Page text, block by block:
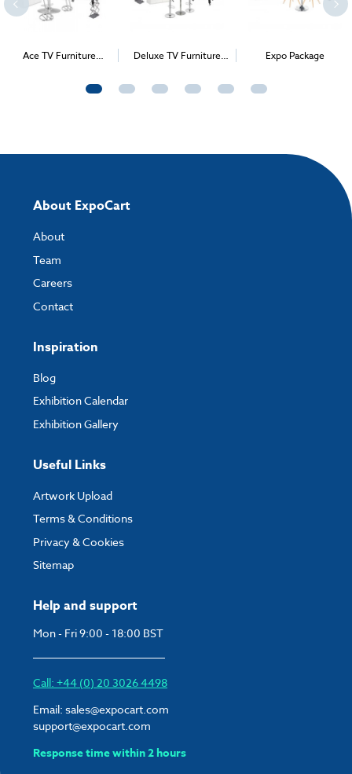
Ace TV Furniture
Deluxe TV Furniture
Expo Package
Help and support
Mon - Fri 9:00 - 18:00 BST
Call: +44 (0) 20 3026 4498
Email: sales@expocart.com
support@expocart.com
Response time within 2 hours
About ExpoCart
About
Team
Careers
Contact
Inspiration
Blog
Exhibition Calendar
Exhibition Gallery
Useful Links
Artwork Upload
Terms & Conditions
Privacy & Cookies
Sitemap